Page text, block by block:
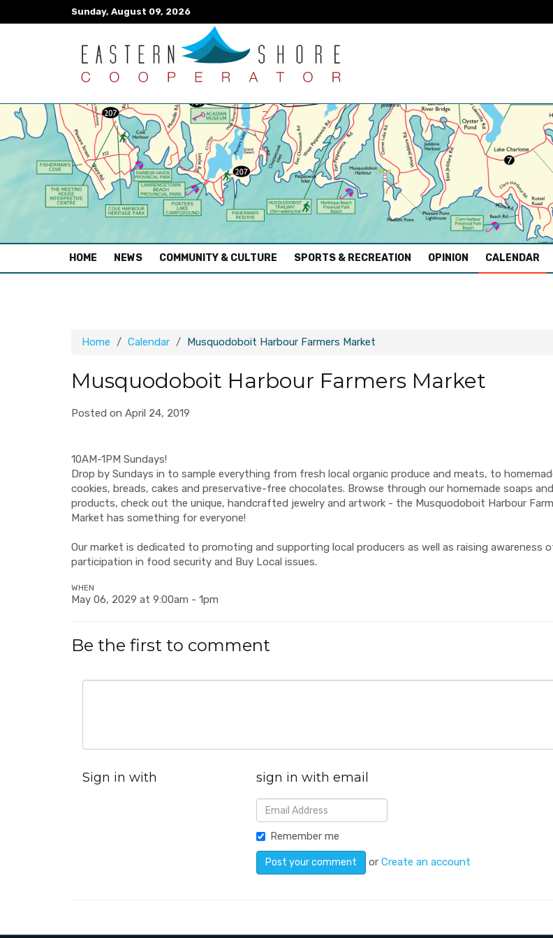
Sunday, August 09, 2026
HOME (CURRENT)
NEWS COMMUNITY & CULTURE SPORTS & RECREATION OPINION CALENDAR
Home Calendar Musquodoboit Harbour Farmers Market
Musquodoboit Harbour Farmers Market
Posted on April 24, 2019
10AM-1PM Sundays!
Drop by Sundays in to sample everything from fresh local organic produce and meats, to
cookies, breads, cakes and preservative-free chocolates. Browse through our homemade soaps
products, check out the unique, handcrafted jewelry and artwork - the Musquodoboit Harbour
Market has something for everyone!
Our market is dedicated to promoting and supporting local producers as well as raising awareness
participation in food security and Buy Local issues.
WHEN
May 06, 2029 at 9:00am - 1pm
Be the first to comment
Sign in with sign in with email
Remember me
orCreate an account